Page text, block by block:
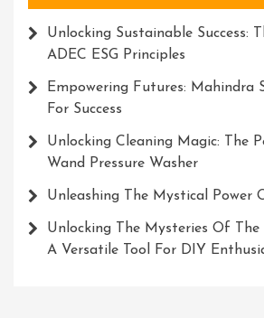
Unlocking Sustainable Success:
ADEC ESG Principles
Empowering Futures: Mahindra
For Success
Unlocking Cleaning Magic: The
Wand Pressure Washer
Unleashing The Mystical Power
Unlocking The Mysteries Of The
A Versatile Tool For DIY